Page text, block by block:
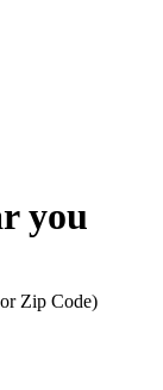
you
Zip Code)